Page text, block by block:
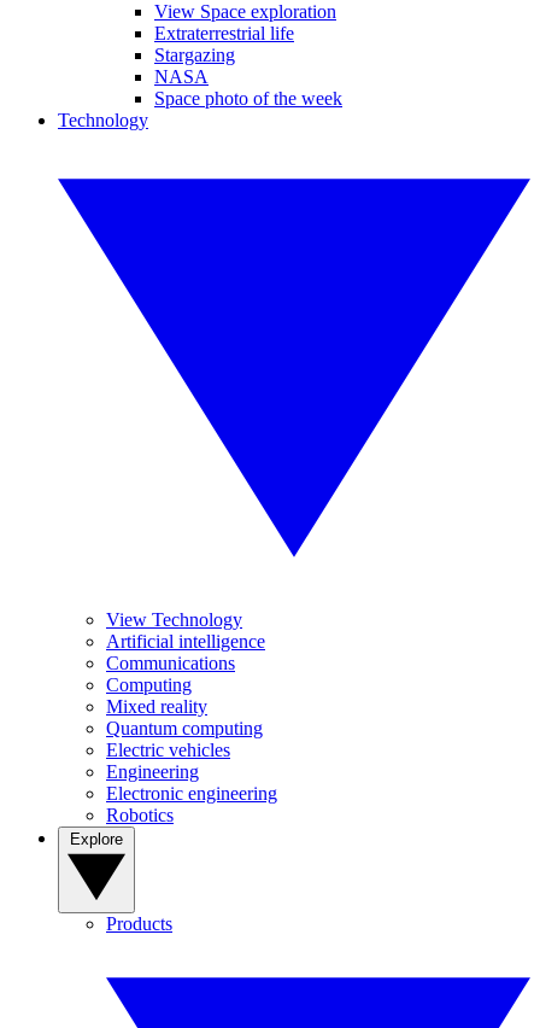
View Space exploration
Extraterrestrial life
Stargazing
NASA
Space photo of the week
Technology
View Technology
Artificial intelligence
Communications
Computing
Mixed reality
Quantum computing
Electric vehicles
Engineering
Electronic engineering
Robotics
Products